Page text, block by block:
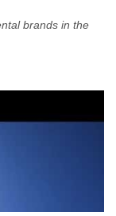
brands in the